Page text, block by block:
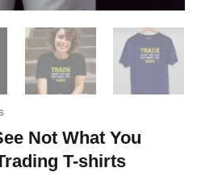
Not What You
T-shirts